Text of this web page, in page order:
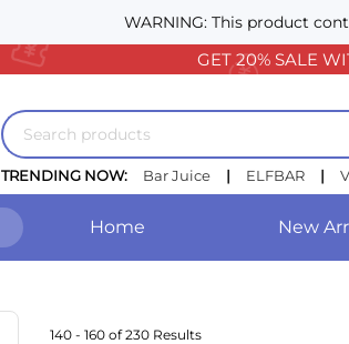
WARNING: This product
GET 20% SALE
TRENDING NOW: Bar Juice | ELFBAR |
Home New
140 - 160 of 230 Results